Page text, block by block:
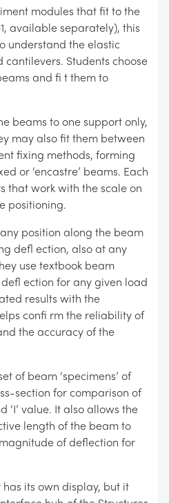
modules that fit to the
available separately), this
understand the elastic
Students choose
and fi t them to
beams to one support only,
may also fit them between
fixing methods, forming
or ‘encastre’ beams. Each
that work with the scale on
positioning.
position along the beam
defl ection, also at any
use textbook beam
ection for any given load
results with the
confi rm the reliability of
the accuracy of the
of beam ‘specimens’ of
section for comparison of
value. It also allows the
length of the beam to
of deflection for
its own display, but it